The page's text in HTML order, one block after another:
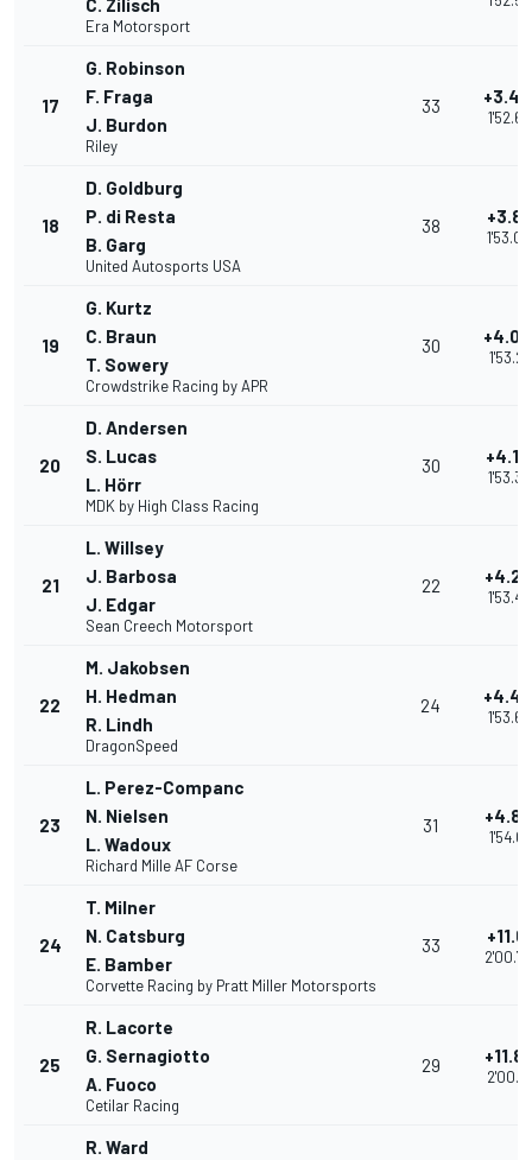
C. Zilisch
Era Motorsport
17
G. Robinson
F. Fraga
J. Burdon
Riley
33
18
D. Goldburg
P. di Resta
B. Garg
United Autosports USA
38
19
G. Kurtz
C. Braun
T. Sowery
Crowdstrike Racing by APR
30
20
D. Andersen
S. Lucas
L. Hörr
MDK by High Class Racing
30
21
L. Willsey
J. Barbosa
J. Edgar
Sean Creech Motorsport
22
22
M. Jakobsen
H. Hedman
R. Lindh
DragonSpeed
24
23
L. Perez-Companc
N. Nielsen
L. Wadoux
Richard Mille AF Corse
31
24
T. Milner
N. Catsburg
E. Bamber
Corvette Racing by Pratt Miller Motorsports
33
25
R. Lacorte
G. Sernagiotto
A. Fuoco
Cetilar Racing
29
R. Ward